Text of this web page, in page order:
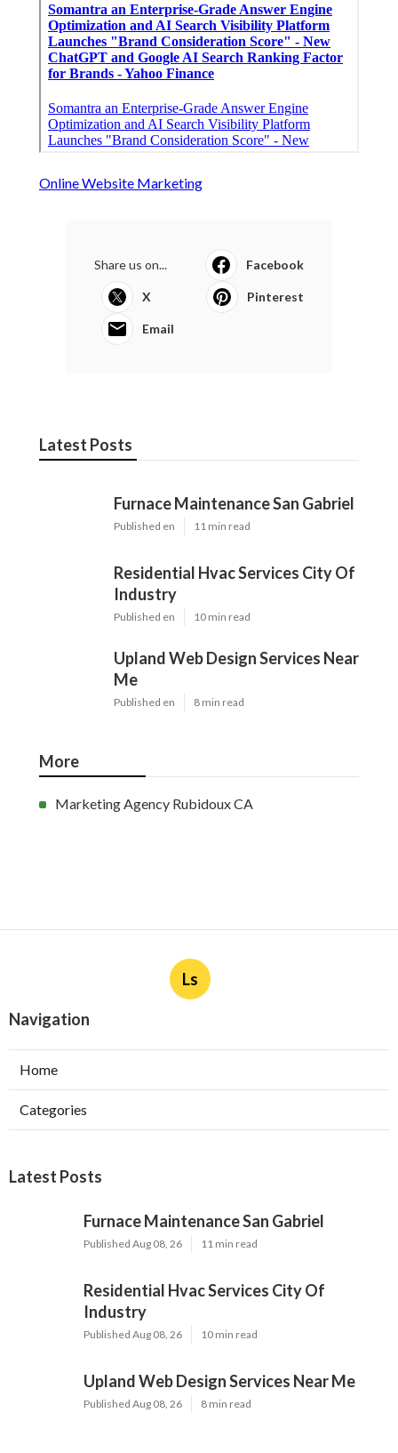
Online Website Marketing
Share us on... Facebook
X Pinterest
Email
Latest Posts
Furnace Maintenance San Gabriel
Published en 11 min read
Residential Hvac Services City Of
Industry
Published en 10 min read
Upland Web Design Services Near
Me
Published en 8 min read
More
Marketing Agency Rubidoux CA
Ls
Navigation
Home
Categories
Latest Posts
Furnace Maintenance San Gabriel
Published Aug 08, 26 11 min read
Residential Hvac Services City Of
Industry
Published Aug 08, 26 10 min read
Upland Web Design Services Near Me
Published Aug 08, 26 8 min read